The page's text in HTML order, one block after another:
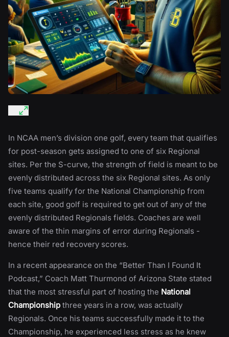
In NCAA men’s division one golf, every team that qualifies
for post-season gets assigned to one of six Regional
sites. Per the S-curve, the strength of field is meant to be
evenly distributed across the six Regional sites. As only
five teams qualify for the National Championship from
each site, good golf is required to get out of any of the
evenly distributed Regionals fields. Coaches are well
aware of the thin margins of error during Regionals -
hence their red recovery scores.
In a recent appearance on the “Better Than I Found It
Podcast,” Coach Matt Thurmond of Arizona State stated
that the most stressful part of hosting the National
Championship three years in a row, was actually
Regionals. Once his teams successfully made it to the
Championship, he experienced less stress as he knew